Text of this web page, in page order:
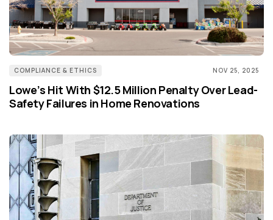
COMPLIANCE & ETHICS NOV 25, 2025
Lowe’s Hit With $12.5 Million Penalty Over Lead-
Safety Failures in Home Renovations